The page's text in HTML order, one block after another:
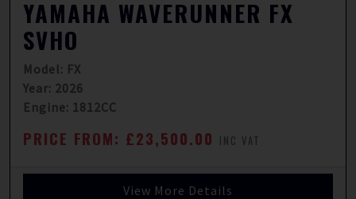
YAMAHA WAVERUNNER FX
SVHO
Model: FX
Year: 2026
Engine: 1812CC
PRICE FROM: £23,500.00 INC VAT
View More Details